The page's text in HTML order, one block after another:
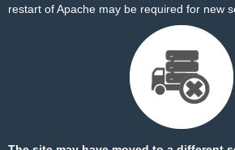
restart of Apache may be required for new